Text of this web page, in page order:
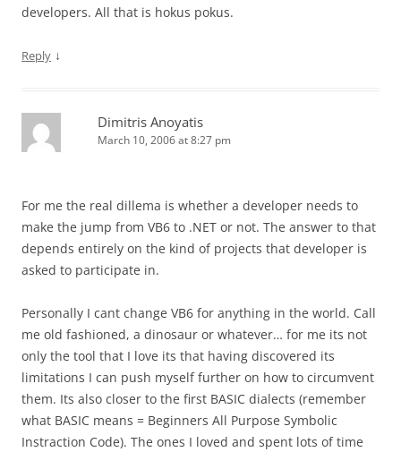
developers. All that is hokus pokus.
Reply ↓
Dimitris Anoyatis
March 10, 2006 at 8:27 pm
For me the real dillema is whether a developer needs to
make the jump from VB6 to .NET or not. The answer to that
depends entirely on the kind of projects that developer is
asked to participate in.
Personally I cant change VB6 for anything in the world. Call
me old fashioned, a dinosaur or whatever… for me its not
only the tool that I love its that having discovered its
limitations I can push myself further on how to circumvent
them. Its also closer to the first BASIC dialects (remember
what BASIC means = Beginners All Purpose Symbolic
Instraction Code). The ones I loved and spent lots of time